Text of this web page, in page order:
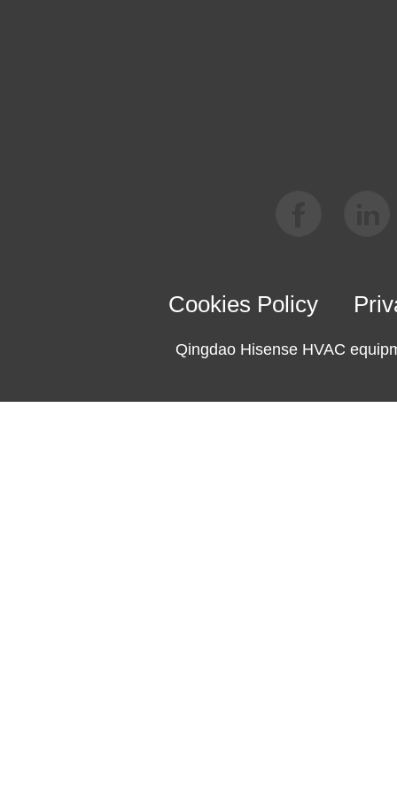
Cookies Policy
Qingdao Hisense HVAC